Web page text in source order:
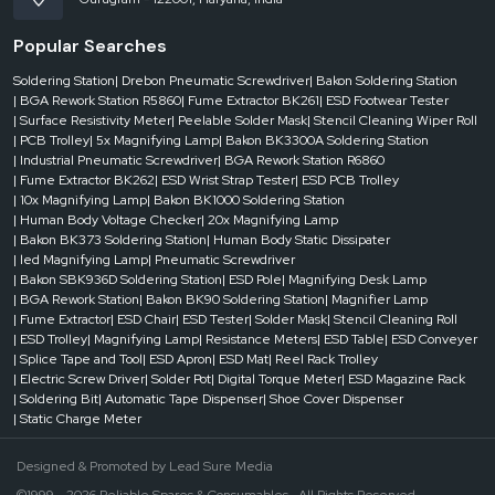
Popular Searches
Soldering Station| Drebon Pneumatic Screwdriver| Bakon Soldering Station
| BGA Rework Station R5860| Fume Extractor BK261| ESD Footwear Tester
| Surface Resistivity Meter| Peelable Solder Mask| Stencil Cleaning Wiper Roll
| PCB Trolley| 5x Magnifying Lamp| Bakon BK3300A Soldering Station
| Industrial Pneumatic Screwdriver| BGA Rework Station R6860
| Fume Extractor BK262| ESD Wrist Strap Tester| ESD PCB Trolley
| 10x Magnifying Lamp| Bakon BK1000 Soldering Station
| Human Body Voltage Checker| 20x Magnifying Lamp
| Bakon BK373 Soldering Station| Human Body Static Dissipater
| led Magnifying Lamp| Pneumatic Screwdriver
| Bakon SBK936D Soldering Station| ESD Pole| Magnifying Desk Lamp
| BGA Rework Station| Bakon BK90 Soldering Station| Magnifier Lamp
| Fume Extractor| ESD Chair| ESD Tester| Solder Mask| Stencil Cleaning Roll
| ESD Trolley| Magnifying Lamp| Resistance Meters| ESD Table| ESD Conveyer
| Splice Tape and Tool| ESD Apron| ESD Mat| Reel Rack Trolley
| Electric Screw Driver| Solder Pot| Digital Torque Meter| ESD Magazine Rack
| Soldering Bit| Automatic Tape Dispenser| Shoe Cover Dispenser
| Static Charge Meter
Designed & Promoted by Lead Sure Media